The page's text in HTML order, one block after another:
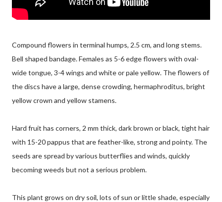
Compound flowers in terminal humps, 2.5 cm, and long stems.
Bell shaped bandage. Females as 5-6 edge flowers with oval-
wide tongue, 3-4 wings and white or pale yellow. The flowers of
the discs have a large, dense crowding, hermaphroditus, bright
yellow crown and yellow stamens.
Hard fruit has corners, 2 mm thick, dark brown or black, tight hair
with 15-20 pappus that are feather-like, strong and pointy. The
seeds are spread by various butterflies and winds, quickly
becoming weeds but not a serious problem.
This plant grows on dry soil, lots of sun or little shade, especially